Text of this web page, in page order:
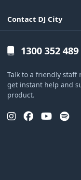
Contact DJ City
1300 352 489
Talk to a friendly staff
get instant help and
product.